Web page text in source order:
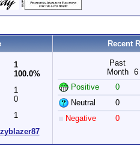
Recent
1
100.0%
1
0
1
Past
Month
6
Positive
0
Neutral
0
Negative
0